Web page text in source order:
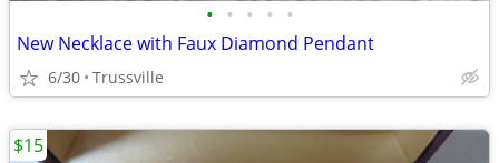
• • • • •
New Necklace with Faux Diamond Pendant
6/30 Trussville
$15